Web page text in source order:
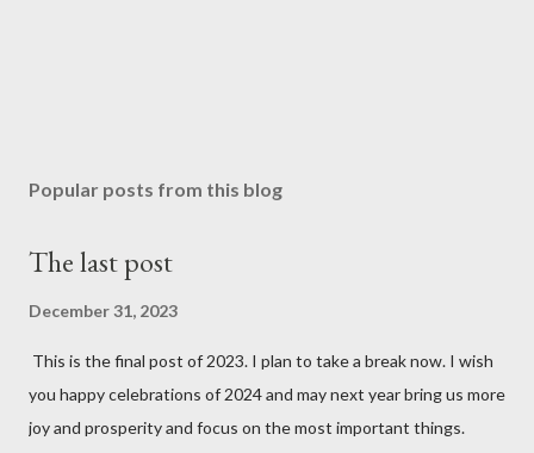
Popular posts from this blog
The last post
December 31, 2023
This is the final post of 2023. I plan to take a break now. I wish
you happy celebrations of 2024 and may next year bring us more
joy and prosperity and focus on the most important things.